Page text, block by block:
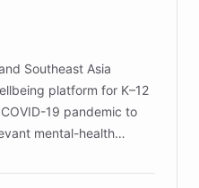
advance research for
Southeast Asia
platform for K–12
19 pandemic to
mental-health
and educators.